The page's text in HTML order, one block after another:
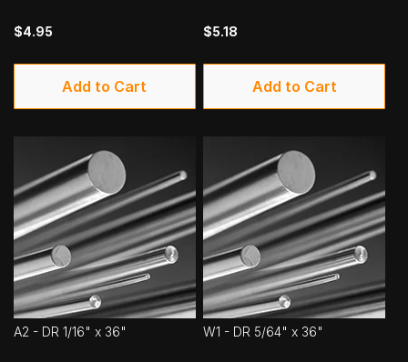
$4.95
Add to Cart
$5.18
Add to Cart
A2 - DR 1/16" x 36" W1 - DR 5/64" x 36"